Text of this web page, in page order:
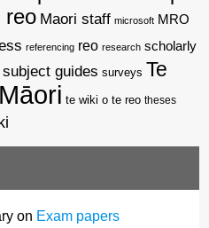
reo Maori staff microsoft MRO
referencing reo research scholarly
subject guides surveys Te
te wiki o te reo theses
on Exam papers